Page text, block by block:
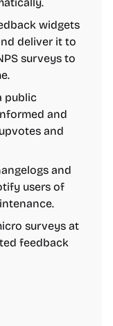
widgets
deliver it to
surveys to
public
and
and
and
users of
surveys at
feedback